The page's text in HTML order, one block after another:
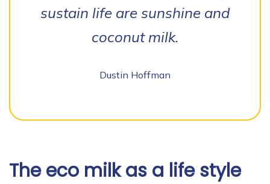
sustain life are sunshine and
coconut milk.
Dustin Hoffman
The eco milk as a life style